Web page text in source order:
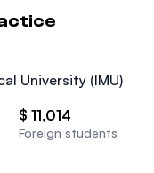
University (IMU)
$ 11,014
Foreign students